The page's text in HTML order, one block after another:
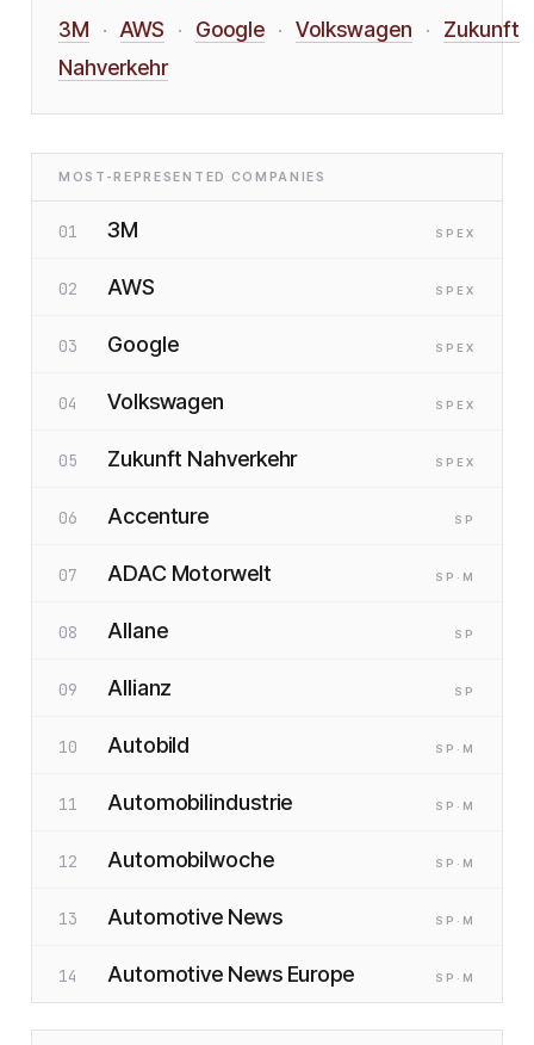
3M · AWS · Google · Volkswagen ·
Zukunft
Nahverkehr
MOST-REPRESENTED COMPANIES
01 3M SP EX
02 AWS SP EX
03 Google SP EX
04 Volkswagen SP EX
05 Zukunft Nahverkehr SP EX
06 Accenture SP
07 ADAC Motorwelt SP ·M
08 Allane SP
09 Allianz SP
10 Autobild SP ·M
11 Automobilindustrie SP ·M
12 Automobilwoche SP ·M
13 Automotive News SP ·M
14 Automotive News Europe SP ·M